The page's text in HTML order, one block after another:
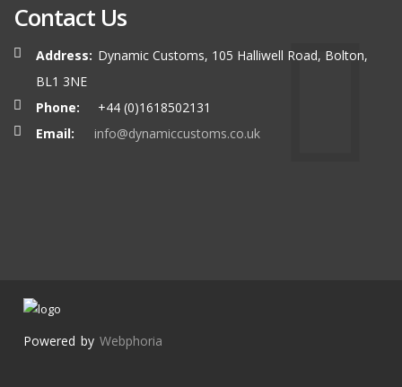
Contact Us
Address: Dynamic Customs, 105 Halliwell Road, Bolton,
BL1 3NE
Phone:
+44 (0)1618502131
Email:
info@dynamiccustoms.co.uk
Powered by Webphoria